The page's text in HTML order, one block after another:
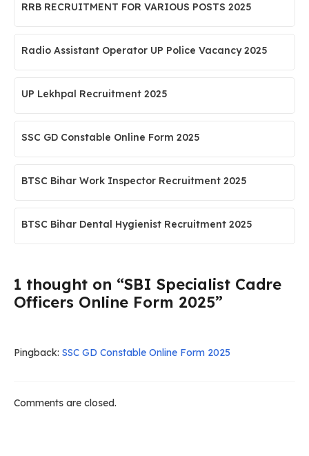
RRB RECRUITMENT FOR VARIOUS POSTS 2025
Radio Assistant Operator UP Police Vacancy 2025
UP Lekhpal Recruitment 2025
SSC GD Constable Online Form 2025
BTSC Bihar Work Inspector Recruitment 2025
BTSC Bihar Dental Hygienist Recruitment 2025
1 thought on “SBI Specialist Cadre
Officers Online Form 2025”
Pingback: SSC GD Constable Online Form 2025
Comments are closed.